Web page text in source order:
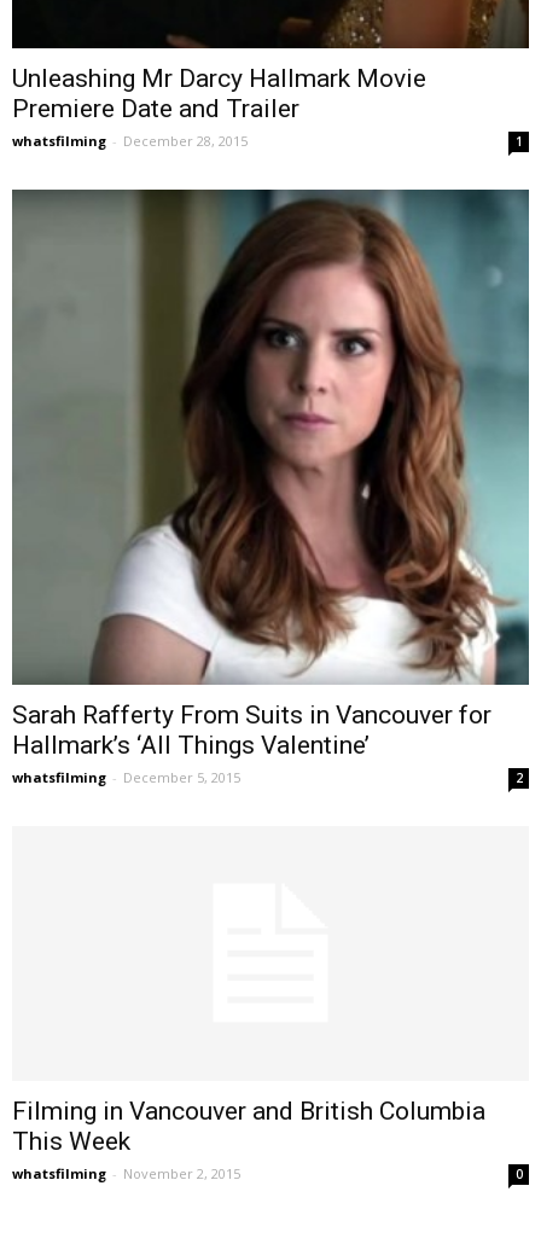
Unleashing Mr Darcy Hallmark Movie
Premiere Date and Trailer
whatsfilming - December 28, 2015 1
Sarah Rafferty From Suits in Vancouver for
Hallmark’s ‘All Things Valentine’
whatsfilming - December 5, 2015 2
Filming in Vancouver and British Columbia
This Week
whatsfilming - November 2, 2015 0